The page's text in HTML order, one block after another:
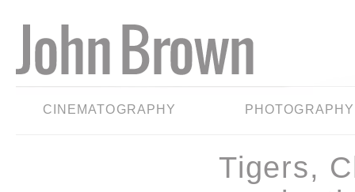
CINEMATOGRAPHY PHOTOGRAPHY
Tigers,